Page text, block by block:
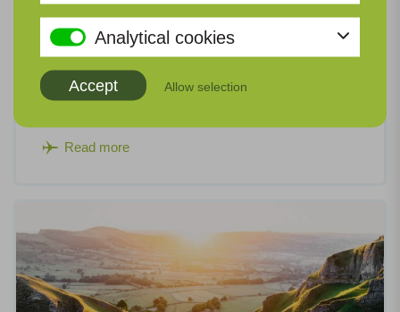
Thermal and Pneumatic Systems (TePS)
For hydrogen-electric powertrains on board low-
emission aircraft, new cooling systems and turbo
compressors are required.
Read more
Analytical cookies
Accept Allow selection